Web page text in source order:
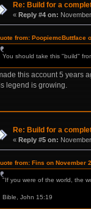
Re: Build for a
«Reply #4 on:
from: PoopiemcButtface
You should take this "build"
this account 5 years
legend is growing.
Re: Build for a
« Reply #5 on:
from: Fins on November
"If you were of the world, the
Bible, John 15:19